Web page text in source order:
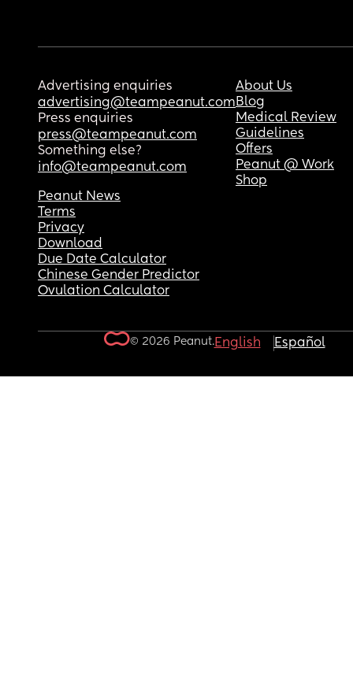
Advertising enquiries
advertising@teampeanut.com
Press enquiries
press@teampeanut.com
Something else?
info@teampeanut.com
About Us
Blog
Medical Review
Guidelines
Offers
Peanut @ Work
Shop
Peanut News
Terms
Privacy
Download
Due Date Calculator
Chinese Gender Predictor
Ovulation Calculator
© 2026 Peanut.English Español